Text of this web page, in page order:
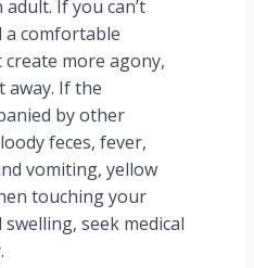
If you can’t
a comfortable
more agony,
away. If the
by other
feces, fever,
vomiting, yellow
touching your
seek medical